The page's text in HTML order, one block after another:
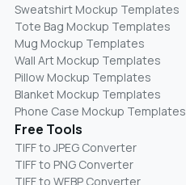
Sweatshirt Mockup Templates
Tote Bag Mockup Templates
Mug Mockup Templates
Wall Art Mockup Templates
Pillow Mockup Templates
Blanket Mockup Templates
Phone Case Mockup Templates
Free Tools
TIFF to JPEG Converter
TIFF to PNG Converter
TIFF to WEBP Converter